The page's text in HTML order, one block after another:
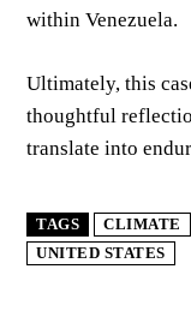
within Venezuela.
Ultimately, this
thoughtful
translate into
TAGS CLIMATE
UNITED STATES